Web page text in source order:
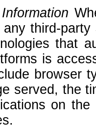
third-
that
is
browser
served, the
on